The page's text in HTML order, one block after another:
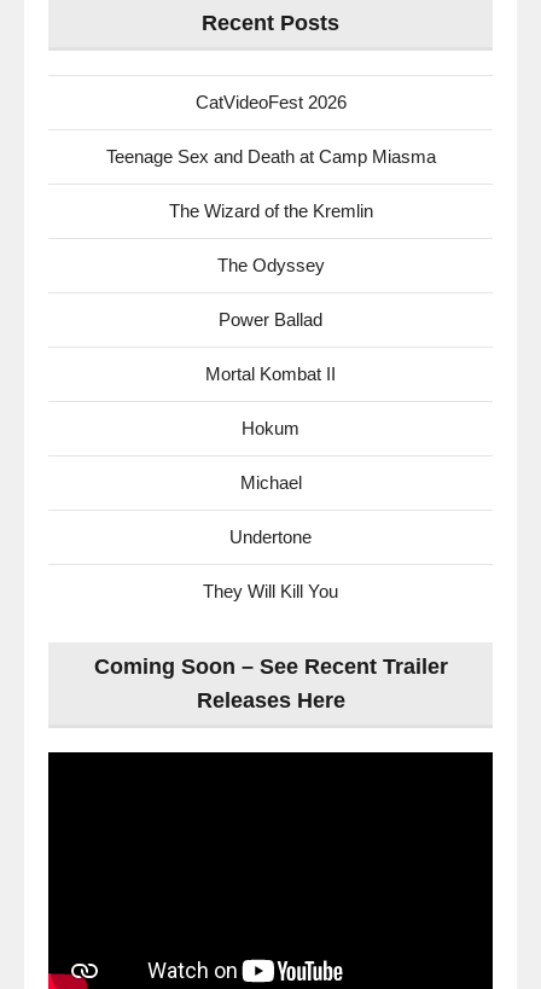
Recent Posts
CatVideoFest 2026
Teenage Sex and Death at Camp Miasma
The Wizard of the Kremlin
The Odyssey
Power Ballad
Mortal Kombat II
Hokum
Michael
Undertone
They Will Kill You
Coming Soon – See Recent Trailer
Releases Here